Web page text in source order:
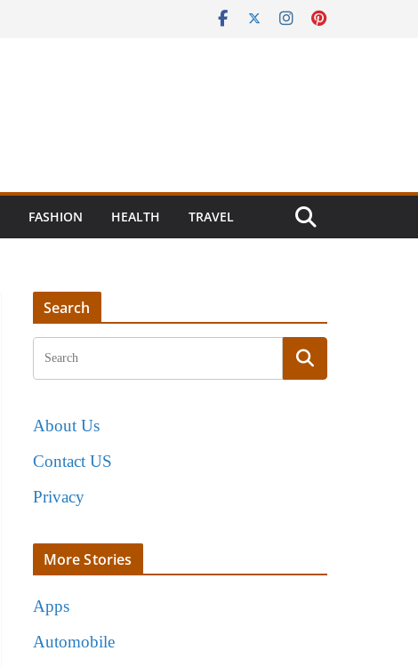
FASHION HEALTH TRAVEL
Search
About Us
Contact US
Privacy
More Stories
Apps
Automobile